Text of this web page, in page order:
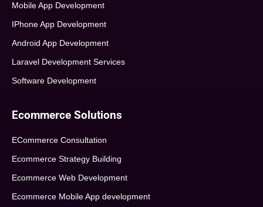
Mobile App Development
IPhone App Development
Android App Development
Laravel Development Services
Software Development
Ecommerce Solutions
ECommerce Consultation
Ecommerce Strategy Building
Ecommerce Web Development
Ecommerce Mobile App development